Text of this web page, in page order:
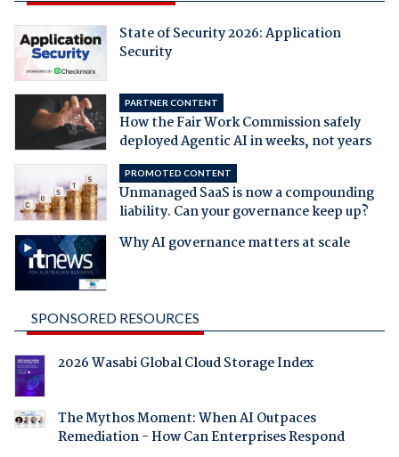
State of Security 2026: Application
Security
PARTNER CONTENT
How the Fair Work Commission safely
deployed Agentic AI in weeks, not years
PROMOTED CONTENT
Unmanaged SaaS is now a compounding
liability. Can your governance keep up?
Why AI governance matters at scale
SPONSORED RESOURCES
2026 Wasabi Global Cloud Storage Index
The Mythos Moment: When AI Outpaces
Remediation - How Can Enterprises Respond